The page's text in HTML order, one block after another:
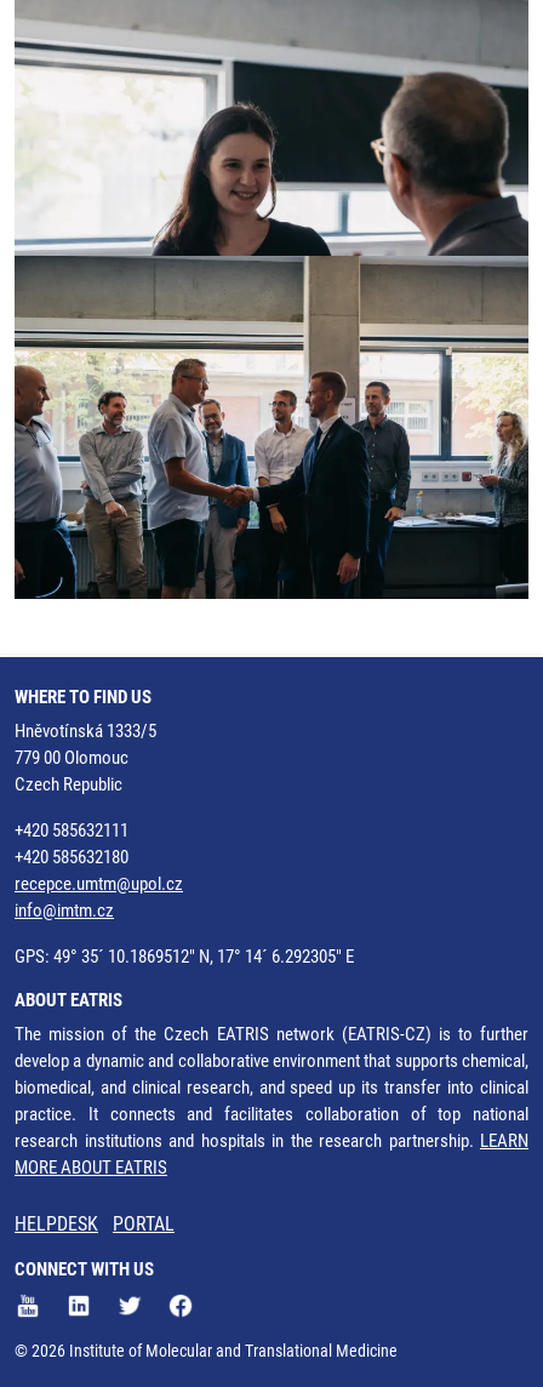
WHERE TO FIND US
Hněvotínská 1333/5
779 00 Olomouc
Czech Republic
+420 585632111
+420 585632180
recepce.umtm@upol.cz
info@imtm.cz
GPS: 49° 35´ 10.1869512" N, 17° 14´ 6.292305" E
ABOUT EATRIS
The mission of the Czech EATRIS network (EATRIS-CZ) is to further
develop a dynamic and collaborative environment that supports chemical,
biomedical, and clinical research, and speed up its transfer into clinical
practice. It connects and facilitates collaboration of top national
research institutions and hospitals in the research partnership. LEARN
MORE ABOUT EATRIS
HELPDESK PORTAL
CONNECT WITH US
© 2026 Institute of Molecular and Translational Medicine